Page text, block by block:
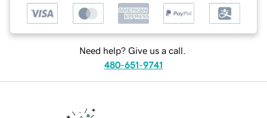
Need help? Give us a call.
480-651-9741